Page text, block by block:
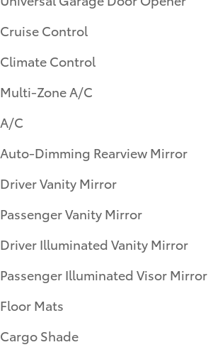
Cruise Control
Climate Control
Multi-Zone A/C
A/C
Auto-Dimming Rearview Mirror
Driver Vanity Mirror
Passenger Vanity Mirror
Driver Illuminated Vanity Mirror
Passenger Illuminated Visor Mirror
Floor Mats
Cargo Shade